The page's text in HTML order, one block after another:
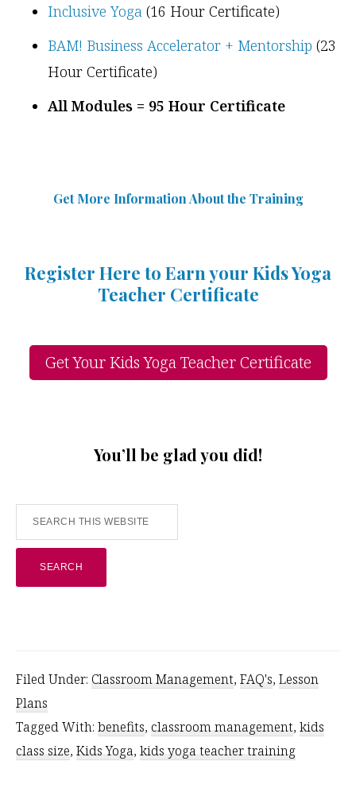
Inclusive Yoga (16 Hour Certificate)
BAM! Business Accelerator + Mentorship (23
Hour Certificate)
All Modules = 95 Hour Certificate
Get More Information Aboutthe Training
Register Here to Earn your Kids Yoga
Teacher Certificate
Get Your Kids Yoga Teacher Certificate
You’ll be glad you did!
Search
this
website
Filed Under: Classroom Management, FAQ's, Lesson
Plans
Tagged With: benefits, classroom management, kids
class size, Kids Yoga, kids yoga teacher training